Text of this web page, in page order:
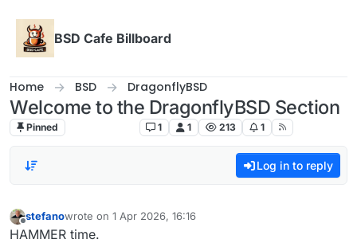
BSD Cafe Billboard
Home BSD DragonflyBSD
Welcome to the DragonflyBSD Section
Pinned 1 1 213 1
Log in to reply
Offline
stefanowrote on 1 Apr 2026, 16:16
last edited by
HAMMER time.